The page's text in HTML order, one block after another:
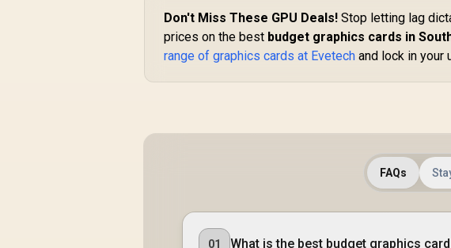
Don't Miss These GPU Deals! Stop letting lag
prices on the best budget graphics cards in
range of graphics cards at Evetech and lock in your
FAQs
01 What is the best budget graphics